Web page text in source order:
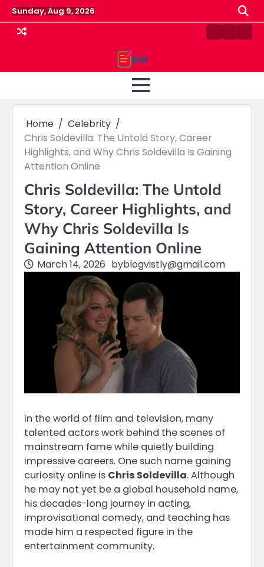
Skip
to
content
Sunday, Aug 9, 2026
ContactHome
Home
Celebrity
Chris Soldevilla: The Untold Story, Career
Highlights, and Why Chris Soldevilla Is Gaining
Attention Online
Chris Soldevilla: The Untold
Story, Career Highlights, and
Why Chris Soldevilla Is
Gaining Attention Online
March 14, 2026 byblogvistly@gmail.com
In the world of film and television, many
talented actors work behind the scenes of
mainstream fame while quietly building
impressive careers. One such name gaining
curiosity online is Chris Soldevilla. Although
he may not yet be a global household name,
his decades-long journey in acting,
improvisational comedy, and teaching has
made him a respected figure in the
entertainment community.